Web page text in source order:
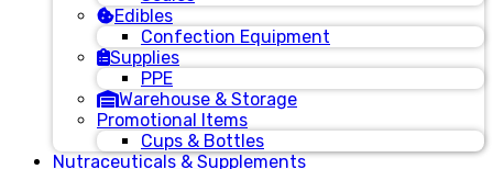
Edibles
Confection Equipment
Supplies
PPE
Warehouse & Storage
Promotional Items
Cups & Bottles
Nutraceuticals & Supplements